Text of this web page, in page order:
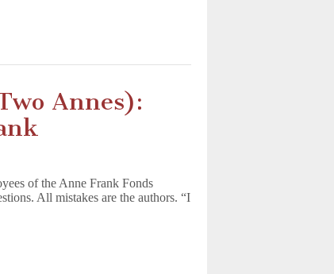
Annes):
of the Anne Frank Fonds
All mistakes are the authors. “I